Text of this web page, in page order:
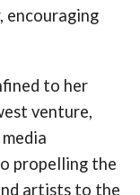
encouraging
to her
venture,
propelling the
artists to the